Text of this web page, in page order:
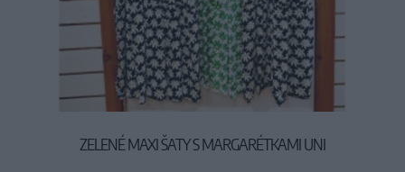
ZELENÉ MAXI ŠATY S MARGARÉTKAMI UNI